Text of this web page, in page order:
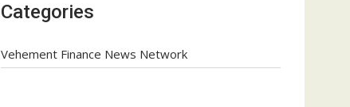
Categories
Vehement Finance News Network